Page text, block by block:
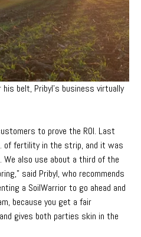
belt, Pribyl’s business virtually
to prove the ROI. Last
of fertility in the strip, and it was
also use about a third of the
said Pribyl, who recommends
a SoilWarrior to go ahead and
because you get a fair
gives both parties skin in the